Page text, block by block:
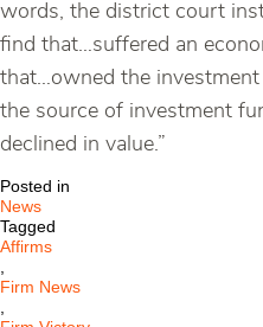
words, the district court
find that…suffered an
that…owned the
the source of investment
declined in value.”
Posted in
News
Tagged
Affirms
,
Firm News
,